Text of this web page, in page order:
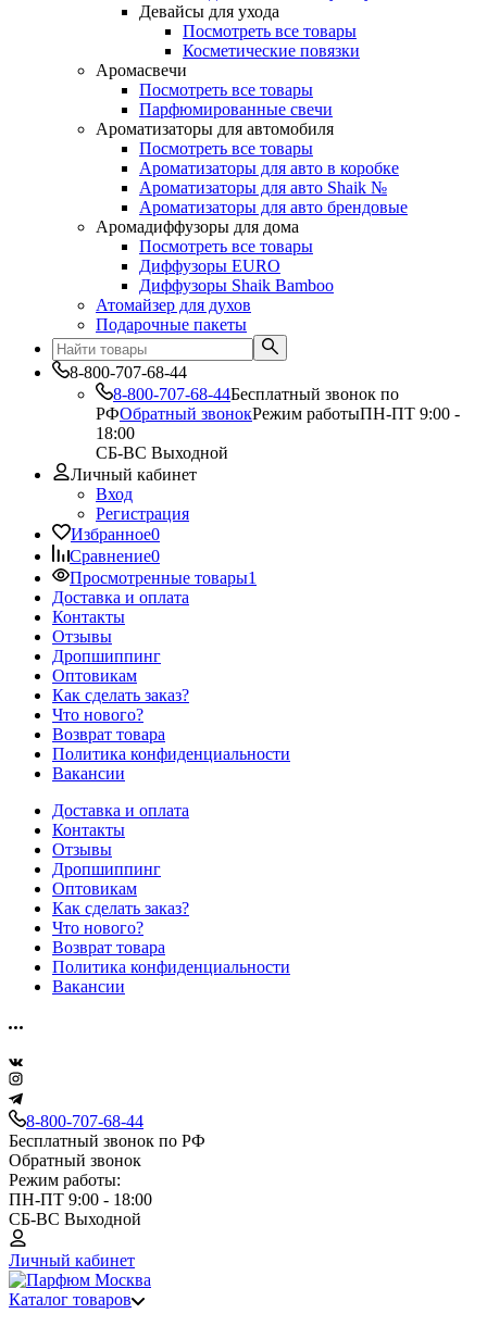
Девайсы для ухода
Посмотреть все товары
Косметические повязки
Аромасвечи
Посмотреть все товары
Парфюмированные свечи
Ароматизаторы для автомобиля
Посмотреть все товары
Ароматизаторы для авто в коробке
Ароматизаторы для авто Shaik №
Ароматизаторы для авто брендовые
Аромадиффузоры для дома
Посмотреть все товары
Диффузоры EURO
Диффузоры Shaik Bamboo
Атомайзер для духов
Подарочные пакеты
8-800-707-68-44
8-800-707-68-44Бесплатный звонок по
РФОбратный звонокРежим работыПН-ПТ 9:00 -
18:00
СБ-ВС Выходной
Личный кабинет
Вход
Регистрация
Избранное0
Сравнение0
Просмотренные товары1
Доставка и оплата
Контакты
Отзывы
Дропшиппинг
Оптовикам
Как сделать заказ?
Что нового?
Возврат товара
Политика конфиденциальности
Вакансии
Доставка и оплата
Контакты
Отзывы
Дропшиппинг
Оптовикам
Как сделать заказ?
Что нового?
Возврат товара
Политика конфиденциальности
Вакансии
8-800-707-68-44
Бесплатный звонок по РФ
Обратный звонок
Режим работы:
ПН-ПТ 9:00 - 18:00
СБ-ВС Выходной
Личный кабинет
Каталог товаров